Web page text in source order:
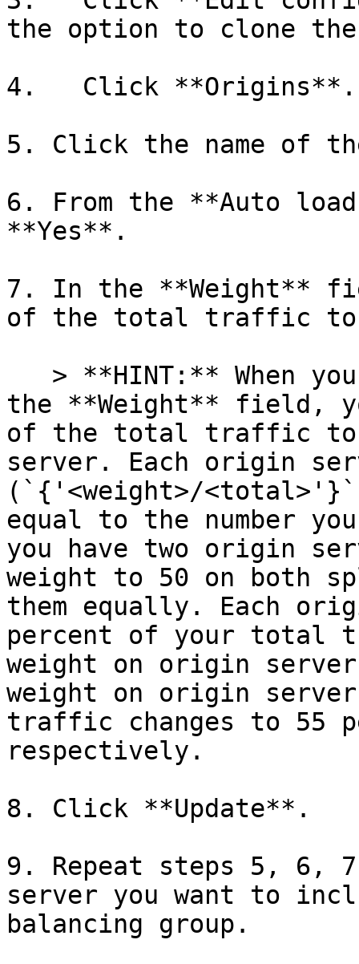
the option to clone
4.   Click **Origins**.
5. Click the name of
6. From the **Auto
**Yes**.
7. In the **Weight**
of the total traffic to
the **Weight** field,
of the total traffic to
server. Each origin
(`{'<weight>/
equal to the number
you have two origin
weight to 50 on both
them equally. Each
percent of your total
weight on origin
weight on origin
traffic changes to 55
respectively.
8. Click **Update**.
9. Repeat steps 5, 6,
server you want to
balancing group.